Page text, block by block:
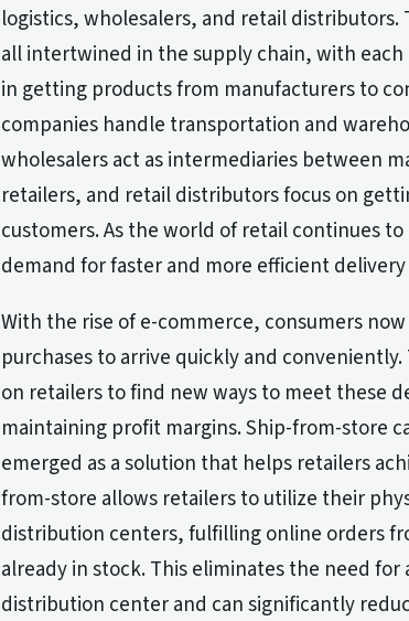
logistics, wholesalers, and retail distributors.
all intertwined in the supply chain, with each
in getting products from manufacturers to
companies handle transportation and
wholesalers act as intermediaries between
retailers, and retail distributors focus on
customers. As the world of retail continues
demand for faster and more efficient
With the rise of e-commerce, consumers
purchases to arrive quickly and
on retailers to find new ways to meet these
maintaining profit margins. Ship-from-store
emerged as a solution that helps retailers
from-store allows retailers to utilize their
distribution centers, fulfilling online orders
already in stock. This eliminates the need for
distribution center and can significantly